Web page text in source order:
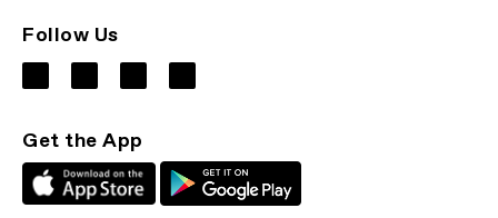
Follow Us
Get the App